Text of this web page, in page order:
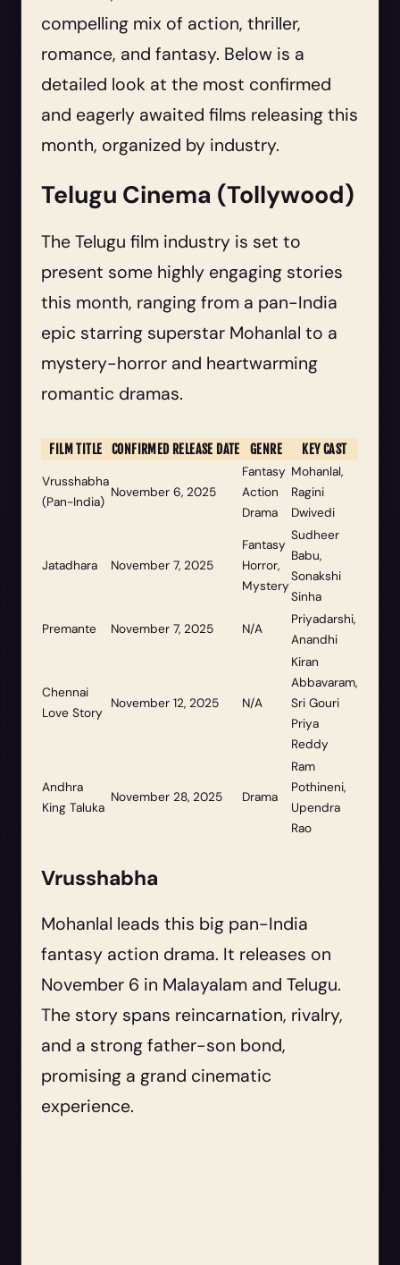
compelling mix of action, thriller,
romance, and fantasy. Below is a
detailed look at the most confirmed
and eagerly awaited films releasing this
month, organized by industry.
Telugu Cinema (Tollywood)
The Telugu film industry is set to
present some highly engaging stories
this month, ranging from a pan-India
epic starring superstar Mohanlal to a
mystery-horror and heartwarming
romantic dramas.
FILM TITLE CONFIRMED RELEASE DATE GENRE KEY CAST
Vrusshabha
(Pan-India)
November 6, 2025
Fantasy
Action
Drama
Mohanlal,
Ragini
Dwivedi
Jatadhara November 7, 2025
Fantasy
Horror,
Mystery
Sudheer
Babu,
Sonakshi
Sinha
Premante
November 7, 2025 N/A
Priyadarshi,
Anandhi
Chennai
Love Story
November 12, 2025 N/A
Kiran
Abbavaram,
Sri Gouri
Priya
Reddy
Andhra
King Taluka
November 28, 2025 Drama
Ram
Pothineni,
Upendra
Rao
Vrusshabha
Mohanlal leads this big pan-India
fantasy action drama. It releases on
November 6 in Malayalam and Telugu.
The story spans reincarnation, rivalry,
and a strong father-son bond,
promising a grand cinematic
experience.